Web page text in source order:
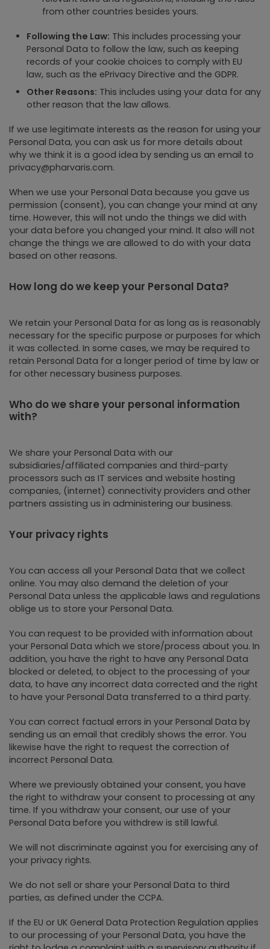
from other countries besides yours.
Following the Law: This includes processing your
Personal Data to follow the law, such as keeping
records of your cookie choices to comply with EU
law, such as the ePrivacy Directive and the GDPR.
Other Reasons: This includes using your data for any
other reason that the law allows.
If we use legitimate interests as the reason for using your
Personal Data, you can ask us for more details about
why we think it is a good idea by sending us an email to
privacy@pharvaris.com.
When we use your Personal Data because you gave us
permission (consent), you can change your mind at any
time. However, this will not undo the things we did with
your data before you changed your mind. It also will not
change the things we are allowed to do with your data
based on other reasons.
How long do we keep your Personal Data?
We retain your Personal Data for as long as is reasonably
necessary for the specific purpose or purposes for which
it was collected. In some cases, we may be required to
retain Personal Data for a longer period of time by law or
for other necessary business purposes.
Who do we share your personal information
with?
We share your Personal Data with our
subsidiaries/affiliated companies and third-party
processors such as IT services and website hosting
companies, (internet) connectivity providers and other
partners assisting us in administering our business.
Your privacy rights
You can access all your Personal Data that we collect
online. You may also demand the deletion of your
Personal Data unless the applicable laws and regulations
oblige us to store your Personal Data.
You can request to be provided with information about
your Personal Data which we store/process about you. In
addition, you have the right to have any Personal Data
blocked or deleted, to object to the processing of your
data, to have any incorrect data corrected and the right
to have your Personal Data transferred to a third party.
You can correct factual errors in your Personal Data by
sending us an email that credibly shows the error. You
likewise have the right to request the correction of
incorrect Personal Data.
Where we previously obtained your consent, you have
the right to withdraw your consent to processing at any
time. If you withdraw your consent, our use of your
Personal Data before you withdrew is still lawful.
We will not discriminate against you for exercising any of
your privacy rights.
We do not sell or share your Personal Data to third
parties, as defined under the CCPA.
If the EU or UK General Data Protection Regulation applies
to our processing of your Personal Data, you have the